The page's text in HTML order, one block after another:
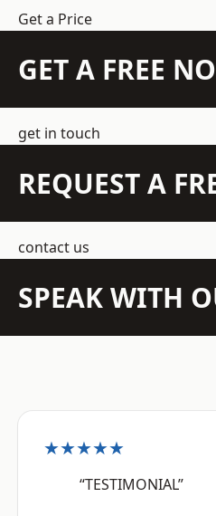
Get a Price
GET A FREE
get in touch
REQUEST A
contact us
SPEAK WITH
★★★★★
“TESTIMONIAL”